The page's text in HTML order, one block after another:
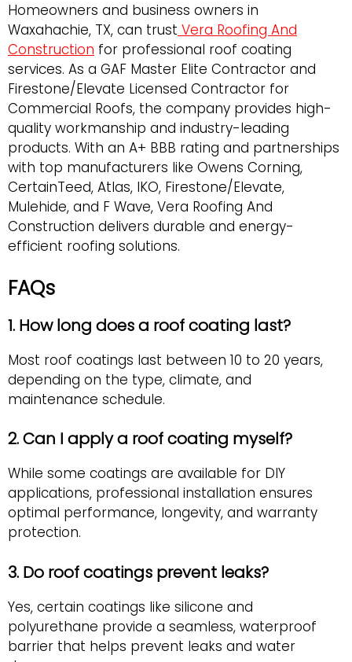
Homeowners and business owners in
Waxahachie, TX, can trust Vera Roofing And
Construction for professional roof coating
services. As a GAF Master Elite Contractor and
Firestone/Elevate Licensed Contractor for
Commercial Roofs, the company provides high-
quality workmanship and industry-leading
products. With an A+ BBB rating and partnerships
with top manufacturers like Owens Corning,
CertainTeed, Atlas, IKO, Firestone/Elevate,
Mulehide, and F Wave, Vera Roofing And
Construction delivers durable and energy-
efficient roofing solutions.
FAQs
1. How long does a roof coating last?
Most roof coatings last between 10 to 20 years,
depending on the type, climate, and
maintenance schedule.
2. Can I apply a roof coating myself?
While some coatings are available for DIY
applications, professional installation ensures
optimal performance, longevity, and warranty
protection.
3. Do roof coatings prevent leaks?
Yes, certain coatings like silicone and
polyurethane provide a seamless, waterproof
barrier that helps prevent leaks and water